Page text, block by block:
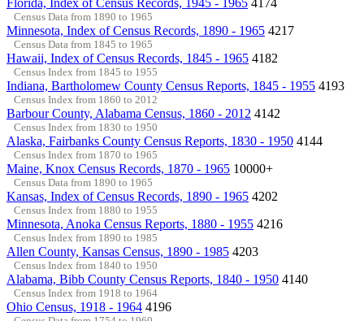
Census Data from 1890 to 1965
Minnesota, Index of Census Records, 1890 - 1965 4217
Census Data from 1845 to 1965
Hawaii, Index of Census Records, 1845 - 1965 4182
Census Index from 1845 to 1955
Indiana, Bartholomew County Census Reports, 1845 - 1955 4193
Census Index from 1860 to 2012
Barbour County, Alabama Census, 1860 - 2012 4142
Census Index from 1830 to 1950
Alaska, Fairbanks County Census Reports, 1830 - 1950 4144
Census Index from 1870 to 1965
Maine, Knox Census Records, 1870 - 1965 10000+
Census Data from 1890 to 1965
Kansas, Index of Census Records, 1890 - 1965 4202
Census Index from 1880 to 1955
Minnesota, Anoka Census Reports, 1880 - 1955 4216
Census Index from 1890 to 1985
Allen County, Kansas Census, 1890 - 1985 4203
Census Index from 1840 to 1950
Alabama, Bibb County Census Reports, 1840 - 1950 4140
Census Index from 1918 to 1964
Ohio Census, 1918 - 1964 4196